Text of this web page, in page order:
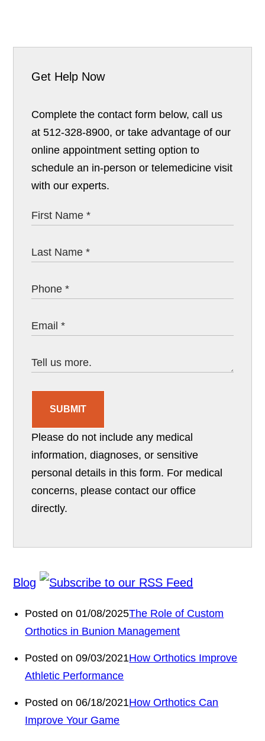
Get Help Now
Complete the contact form below, call us
at 512-328-8900, or take advantage of our
online appointment setting option to
schedule an in-person or telemedicine visit
with our experts.
SUBMIT
Please do not include any medical
information, diagnoses, or sensitive
personal details in this form. For medical
concerns, please contact our office
directly.
Blog
Posted on 01/08/2025The Role of Custom
Orthotics in Bunion Management
Posted on 09/03/2021How Orthotics Improve
Athletic Performance
Posted on 06/18/2021How Orthotics Can
Improve Your Game